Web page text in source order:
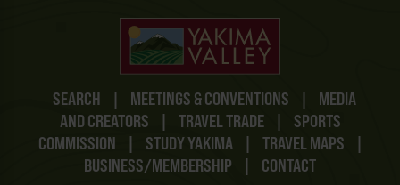
SEARCH | MEETINGS & CONVENTIONS |
MEDIA
AND CREATORS
| TRAVEL TRADE |
SPORTS
COMMISSION
| STUDY YAKIMA | TRAVEL MAPS
|
BUSINESS/MEMBERSHIP
| CONTACT